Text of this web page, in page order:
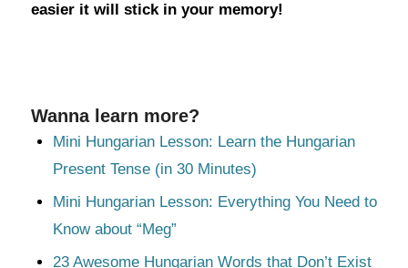
easier it will stick in your memory!
Wanna learn more?
Mini Hungarian Lesson: Learn the Hungarian
Present Tense (in 30 Minutes)
Mini Hungarian Lesson: Everything You Need to
Know about “Meg”
23 Awesome Hungarian Words that Don’t Exist